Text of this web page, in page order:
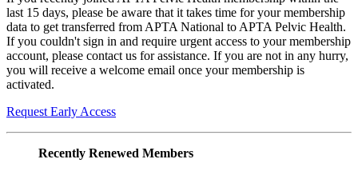
last 15 days, please be aware that it takes time for your membership
data to get transferred from APTA National to APTA Pelvic Health.
If you couldn't sign in and require urgent access to your membership
account, please contact us for assistance. If you are not in any hurry,
you will receive a welcome email once your membership is
activated.
Request Early Access
Recently Renewed Members